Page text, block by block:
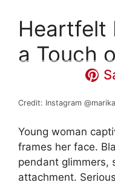
Heartfelt
a Touch
Credit: Instagram
Young woman
frames her face.
pendant glimmers,
attachment.